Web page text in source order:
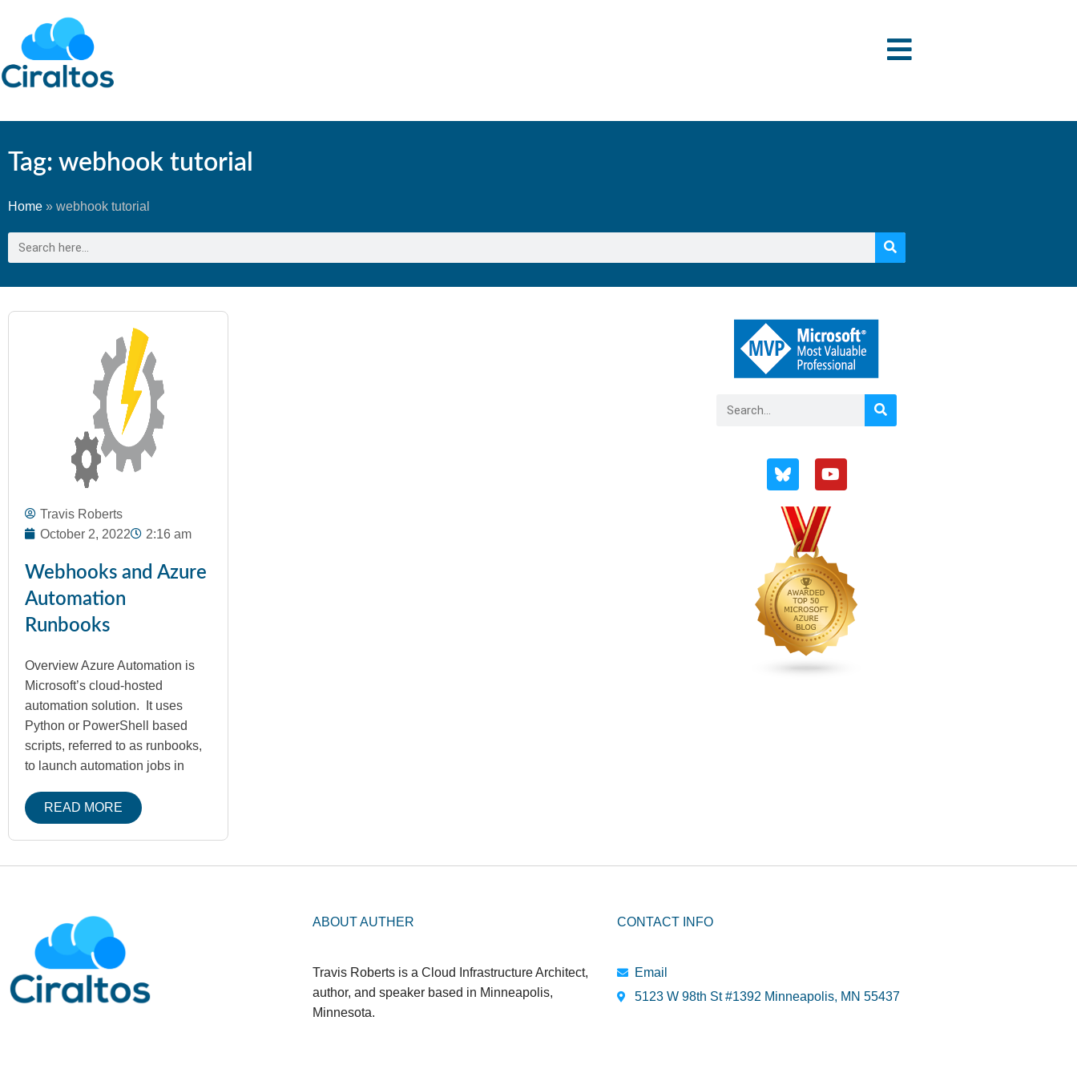
Tag: webhook tutorial
Home » webhook tutorial
Travis Roberts
October 2, 2022
2:16 am
Webhooks and Azure
Automation
Runbooks
Overview Azure Automation is
Microsoft’s cloud-hosted
automation solution. It uses
Python or PowerShell based
scripts, referred to as runbooks,
to launch automation jobs in
READ MORE
ABOUT AUTHER
Travis Roberts is a Cloud Infrastructure Architect,
author, and speaker based in Minneapolis,
Minnesota.
CONTACT INFO
Email
5123 W 98th St #1392 Minneapolis, MN 55437